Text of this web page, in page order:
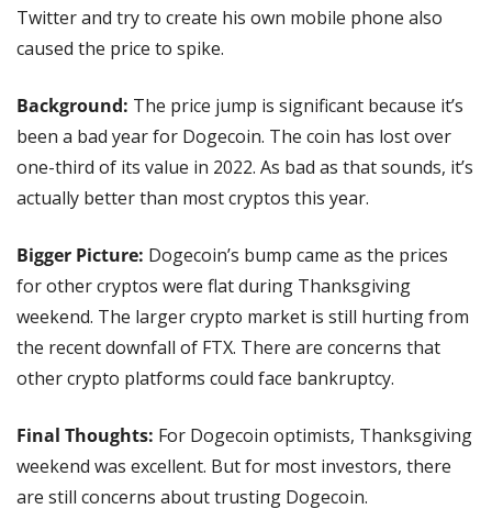
Twitter and try to create his own mobile phone also
caused the price to spike.
Background: The price jump is significant because it’s
been a bad year for Dogecoin. The coin has lost over
one-third of its value in 2022. As bad as that sounds, it’s
actually better than most cryptos this year.
Bigger Picture: Dogecoin’s bump came as the prices
for other cryptos were flat during Thanksgiving
weekend. The larger crypto market is still hurting from
the recent downfall of FTX. There are concerns that
other crypto platforms could face bankruptcy.
Final Thoughts: For Dogecoin optimists, Thanksgiving
weekend was excellent. But for most investors, there
are still concerns about trusting Dogecoin.